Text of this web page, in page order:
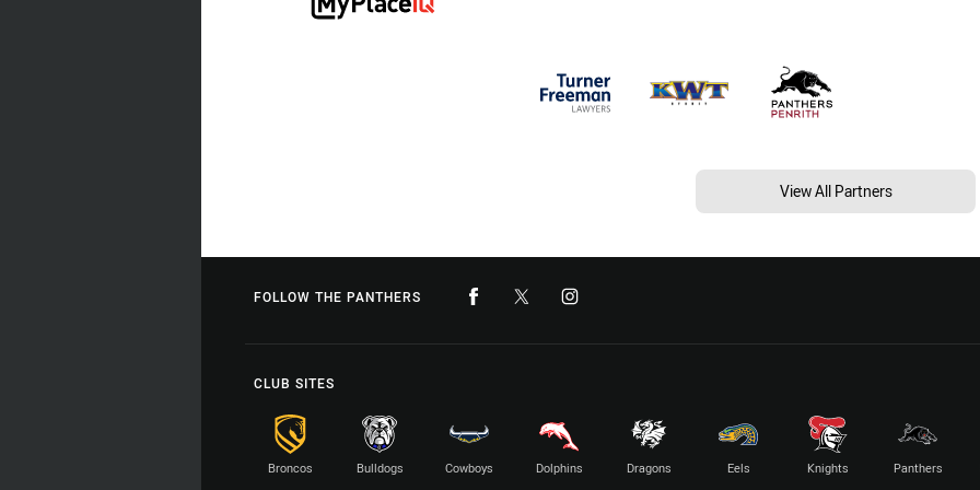
View All Partners
FOLLOW THE PANTHERS
CLUB SITES
Broncos Bulldogs Cowboys Dolphins Dragons Eels Knights Panthers